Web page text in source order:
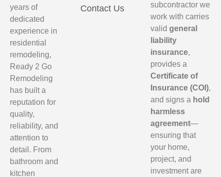
years of
dedicated
experience in
residential
remodeling,
Ready 2 Go
Remodeling
has built a
reputation for
quality,
reliability, and
attention to
detail. From
bathroom and
kitchen
Contact Us
subcontractor we
work with carries
validgeneral
liability
insurance,
provides a
Certificate of
Insurance (COI),
and signs a hold
harmless
agreement—
ensuring that
your home,
project, and
investment are